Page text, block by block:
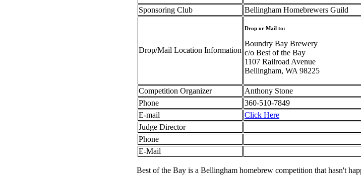
Sponsoring Club Bellingham Homebrewers Guild
Drop/Mail Location Information
Drop or Mail to:
Boundry Bay Brewery
c/o Best of the Bay
1107 Railroad Avenue
Bellingham, WA 98225
Competition Organizer
Anthony Stone
Phone
360-510-7849
E-mail
Click Here
Judge Director
Phone
E-Mail
Best of the Bay is a Bellingham homebrew competition that hasn't